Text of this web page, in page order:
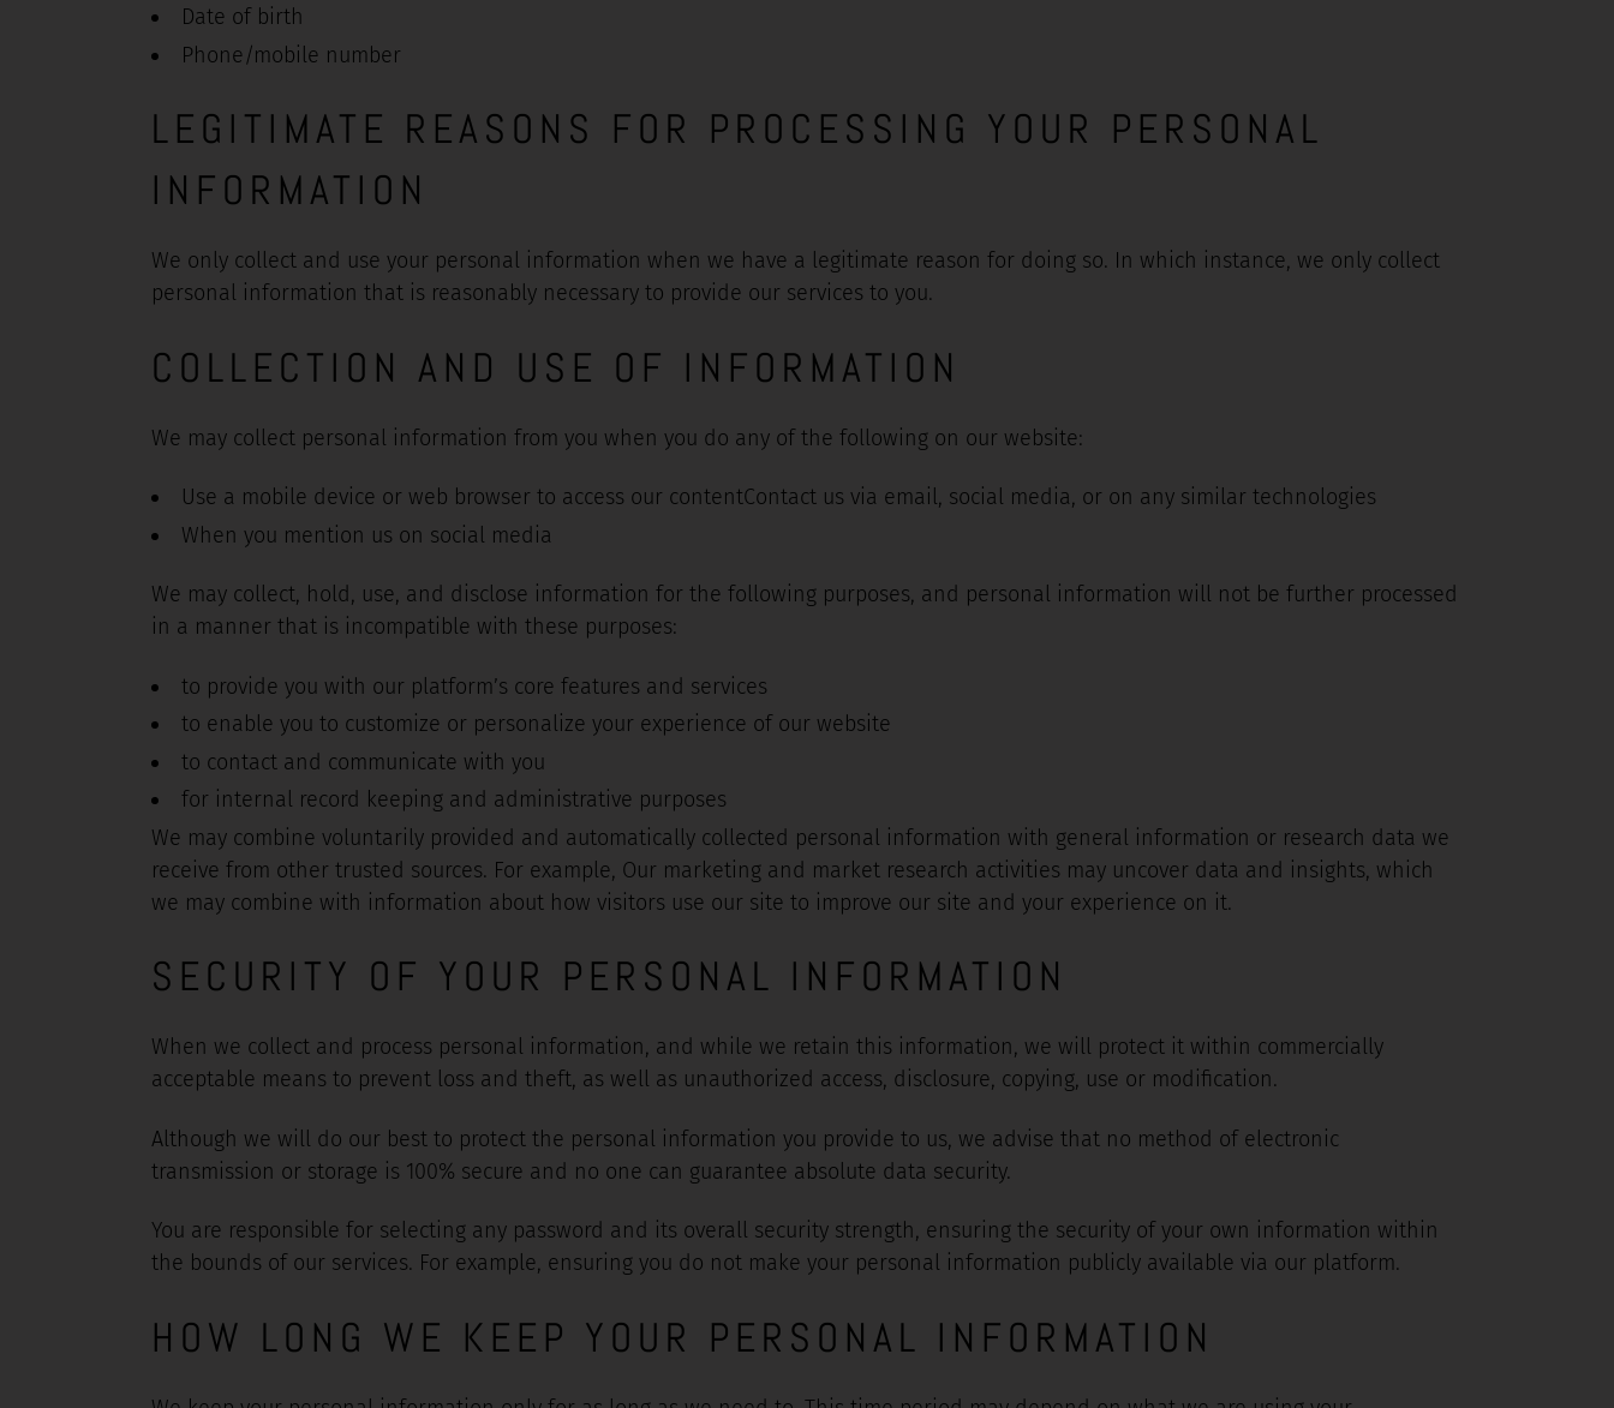
Date of birth
Phone/mobile number
LEGITIMATE REASONS FOR PROCESSING YOUR PERSONAL
INFORMATION
We only collect and use your personal information when we have a legitimate reason for doing so. In which instance, we only collect
personal information that is reasonably necessary to provide our services to you.
COLLECTION AND USE OF INFORMATION
We may collect personal information from you when you do any of the following on our website:
Use a mobile device or web browser to access our contentContact us via email, social media, or on any similar technologies
When you mention us on social media
We may collect, hold, use, and disclose information for the following purposes, and personal information will not be further processed
in a manner that is incompatible with these purposes:
to provide you with our platform’s core features and services
to enable you to customize or personalize your experience of our website
to contact and communicate with you
for internal record keeping and administrative purposes
We may combine voluntarily provided and automatically collected personal information with general information or research data we
receive from other trusted sources. For example, Our marketing and market research activities may uncover data and insights, which
we may combine with information about how visitors use our site to improve our site and your experience on it.
SECURITY OF YOUR PERSONAL INFORMATION
When we collect and process personal information, and while we retain this information, we will protect it within commercially
acceptable means to prevent loss and theft, as well as unauthorized access, disclosure, copying, use or modification.
Although we will do our best to protect the personal information you provide to us, we advise that no method of electronic
transmission or storage is 100% secure and no one can guarantee absolute data security.
You are responsible for selecting any password and its overall security strength, ensuring the security of your own information within
the bounds of our services. For example, ensuring you do not make your personal information publicly available via our platform.
HOW LONG WE KEEP YOUR PERSONAL INFORMATION